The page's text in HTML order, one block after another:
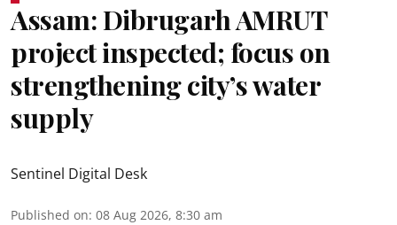
Assam: Dibrugarh AMRUT
project inspected; focus on
strengthening city’s water
supply
Sentinel Digital Desk
Published on: 08 Aug 2026, 8:30 am